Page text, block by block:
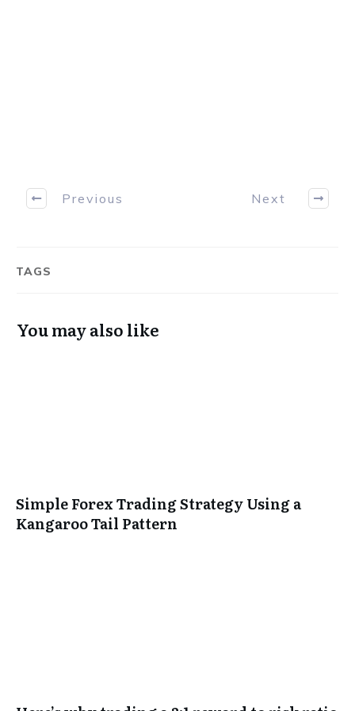
Previous Next
TAGS
You may also like
Simple Forex Trading Strategy Using a
Kangaroo Tail Pattern